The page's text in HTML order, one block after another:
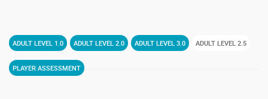
ADULT LEVEL 1.0 ADULT LEVEL 2.0 ADULT LEVEL 2.5
ADULT LEVEL 3.0
PLAYER ASSESSMENT